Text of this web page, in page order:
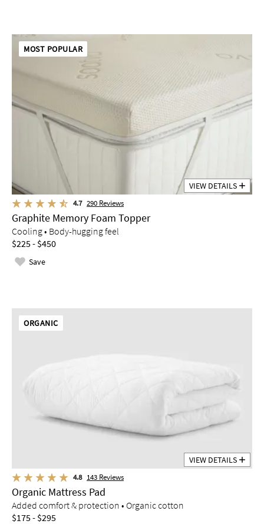
MOST POPULAR
VIEW DETAILS
4.7 290 Reviews
Graphite Memory Foam Topper
Cooling • Body-hugging feel
$225 - $450
Save
ORGANIC
VIEW DETAILS
4.8 143 Reviews
Organic Mattress Pad
Added comfort & protection • Organic cotton
$175 - $295